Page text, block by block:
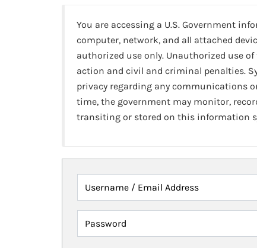
You are accessing a U.S. Government
computer, network, and all attached
authorized use only. Unauthorized use
action and civil and criminal penalties.
privacy regarding any communications
time, the government may monitor,
transiting or stored on this information
Username / Email Address
Password